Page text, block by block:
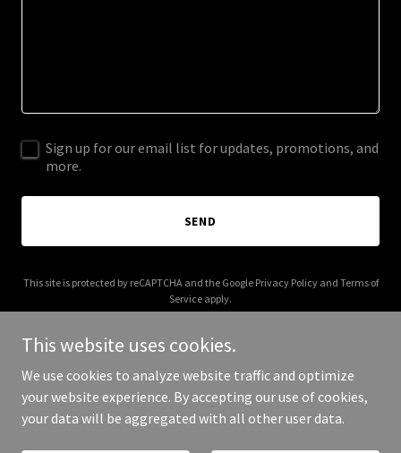
Sign up for our email list for updates, promotions, and
more.
SEND
This site is protected by reCAPTCHA and the Google Privacy Policyand Terms of
Service apply.
Copyright © 2025 Sunrise View - All Rights Reserved.
This website uses cookies.
We use cookies to analyze website traffic and optimize
your website experience. By accepting our use of cookies,
your data will be aggregated with all other user data.